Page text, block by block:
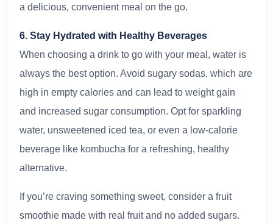
a delicious, convenient meal on the go.
6. Stay Hydrated with Healthy Beverages
When choosing a drink to go with your meal, water is
always the best option. Avoid sugary sodas, which are
high in empty calories and can lead to weight gain
and increased sugar consumption. Opt for sparkling
water, unsweetened iced tea, or even a low-calorie
beverage like kombucha for a refreshing, healthy
alternative.
If you’re craving something sweet, consider a fruit
smoothie made with real fruit and no added sugars.